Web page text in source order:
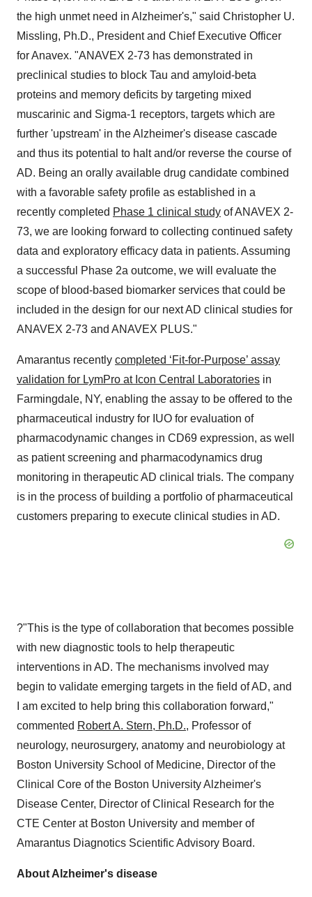
the high unmet need in Alzheimer's," said Christopher U.
Missling, Ph.D., President and Chief Executive Officer
for Anavex. "ANAVEX 2-73 has demonstrated in
preclinical studies to block Tau and amyloid-beta
proteins and memory deficits by targeting mixed
muscarinic and Sigma-1 receptors, targets which are
further 'upstream' in the Alzheimer's disease cascade
and thus its potential to halt and/or reverse the course of
AD. Being an orally available drug candidate combined
with a favorable safety profile as established in a
recently completed Phase 1 clinical study of ANAVEX 2-
73, we are looking forward to collecting continued safety
data and exploratory efficacy data in patients. Assuming
a successful Phase 2a outcome, we will evaluate the
scope of blood-based biomarker services that could be
included in the design for our next AD clinical studies for
ANAVEX 2-73 and ANAVEX PLUS."
Amarantus recently completed ‘Fit-for-Purpose’ assay
validation for LymPro at Icon Central Laboratories in
Farmingdale, NY, enabling the assay to be offered to the
pharmaceutical industry for IUO for evaluation of
pharmacodynamic changes in CD69 expression, as well
as patient screening and pharmacodynamics drug
monitoring in therapeutic AD clinical trials. The company
is in the process of building a portfolio of pharmaceutical
customers preparing to execute clinical studies in AD.
?"This is the type of collaboration that becomes possible
with new diagnostic tools to help therapeutic
interventions in AD. The mechanisms involved may
begin to validate emerging targets in the field of AD, and
I am excited to help bring this collaboration forward,"
commented Robert A. Stern, Ph.D., Professor of
neurology, neurosurgery, anatomy and neurobiology at
Boston University School of Medicine, Director of the
Clinical Core of the Boston University Alzheimer's
Disease Center, Director of Clinical Research for the
CTE Center at Boston University and member of
Amarantus Diagnotics Scientific Advisory Board.
About Alzheimer's disease